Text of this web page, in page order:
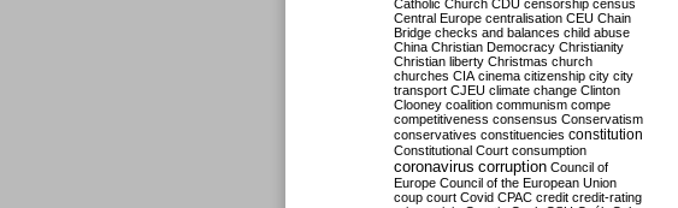
Catholic Church CDU censorship census
Central Europe centralisation CEU Chain
Bridge checks and balances child abuse
China Christian Democracy Christianity
Christian liberty Christmas church
churches CIA cinema citizenship city city
transport CJEU climate change Clinton
Clooney coalition communism compe
competitiveness consensus Conservatism
conservatives constituencies constitution
Constitutional Court consumption
coronavirus corruption Council of
Europe Council of the European Union
coup court Covid CPAC credit credit-rating